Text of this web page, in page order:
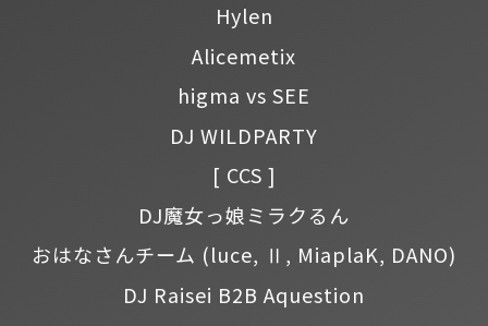
Hylen
Alicemetix
higma vs SEE
DJ WILDPARTY
[ CCS ]
DJ魔女っ娘ミラクるん
おはなさんチーム (luce, Ⅱ, MiaplaK, DANO)
DJ Raisei B2B Aquestion